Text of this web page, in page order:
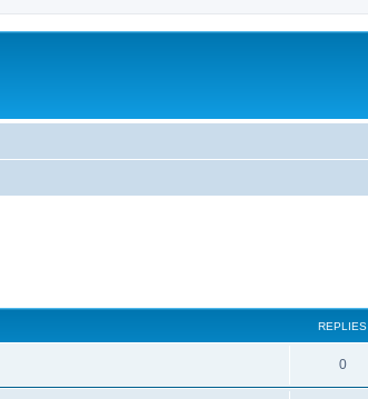
REPLIES
0